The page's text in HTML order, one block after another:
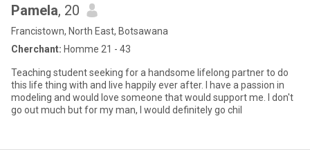
Pamela, 20
Francistown, North East, Botsawana
Cherchant: Homme 21 - 43
Teaching student seeking for a handsome lifelong partner to do
this life thing with and live happily ever after. I have a passion in
modeling and would love someone that would support me. I don't
go out much but for my man, I would definitely go chil